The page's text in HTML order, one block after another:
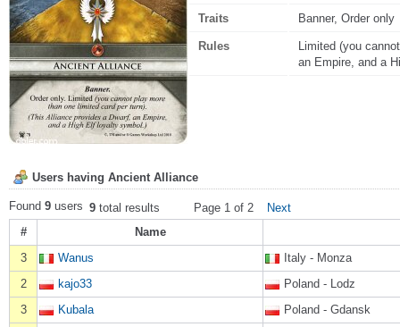
Traits Banner, Order only
Rules
Limited (you
an Empire, and a
Users having Ancient Alliance
Found 9 users 9total results Page 1 of 2
Next
#
Name
3
Wanus
Italy - Monza
2
kajo33
Poland - Lodz
3
Kubala
Poland - Gdansk